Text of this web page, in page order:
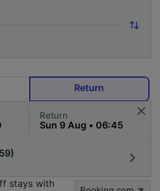
Return
Return
stays with